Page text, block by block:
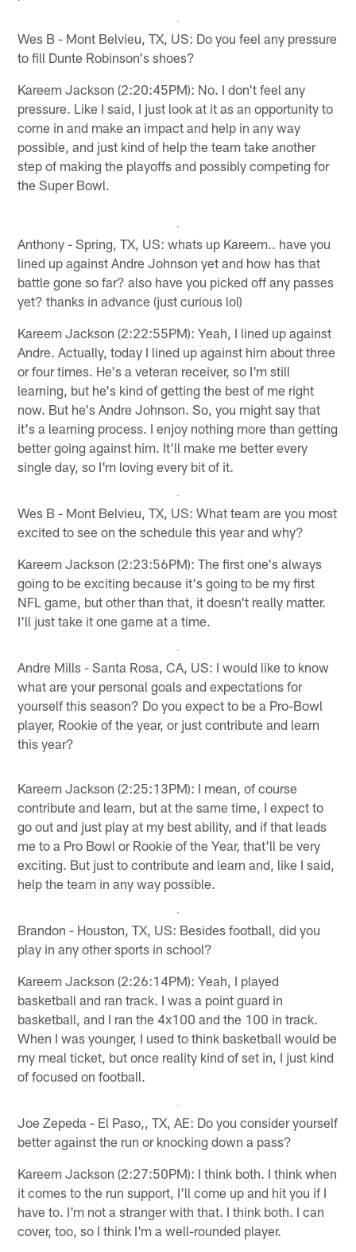
Wes B - Mont Belvieu, TX, US: Do you feel any pressure
to fill Dunte Robinson's shoes?
Kareem Jackson (2:20:45PM): No. I don't feel any
pressure. Like I said, I just look at it as an opportunity to
come in and make an impact and help in any way
possible, and just kind of help the team take another
step of making the playoffs and possibly competing for
the Super Bowl.
Anthony - Spring, TX, US: whats up Kareem.. have you
lined up against Andre Johnson yet and how has that
battle gone so far? also have you picked off any passes
yet? thanks in advance (just curious lol)
Kareem Jackson (2:22:55PM): Yeah, I lined up against
Andre. Actually, today I lined up against him about three
or four times. He's a veteran receiver, so I'm still
learning, but he's kind of getting the best of me right
now. But he's Andre Johnson. So, you might say that
it's a learning process. I enjoy nothing more than getting
better going against him. It'll make me better every
single day, so I'm loving every bit of it.
Wes B - Mont Belvieu, TX, US: What team are you most
excited to see on the schedule this year and why?
Kareem Jackson (2:23:56PM): The first one's always
going to be exciting because it's going to be my first
NFL game, but other than that, it doesn't really matter.
I'll just take it one game at a time.
Andre Mills - Santa Rosa, CA, US: I would like to know
what are your personal goals and expectations for
yourself this season? Do you expect to be a Pro-Bowl
player, Rookie of the year, or just contribute and learn
this year?
Kareem Jackson (2:25:13PM): I mean, of course
contribute and learn, but at the same time, I expect to
go out and just play at my best ability, and if that leads
me to a Pro Bowl or Rookie of the Year, that'll be very
exciting. But just to contribute and learn and, like I said,
help the team in any way possible.
Brandon - Houston, TX, US: Besides football, did you
play in any other sports in school?
Kareem Jackson (2:26:14PM): Yeah, I played
basketball and ran track. I was a point guard in
basketball, and I ran the 4x100 and the 100 in track.
When I was younger, I used to think basketball would be
my meal ticket, but once reality kind of set in, I just kind
of focused on football.
Joe Zepeda - El Paso,, TX, AE: Do you consider yourself
better against the run or knocking down a pass?
Kareem Jackson (2:27:50PM): I think both. I think when
it comes to the run support, I'll come up and hit you if I
have to. I'm not a stranger with that. I think both. I can
cover, too, so I think I'm a well-rounded player.